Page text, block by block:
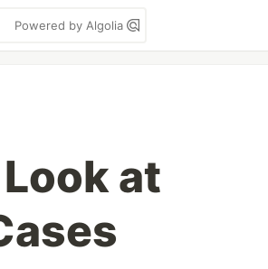
Powered by Algolia
at